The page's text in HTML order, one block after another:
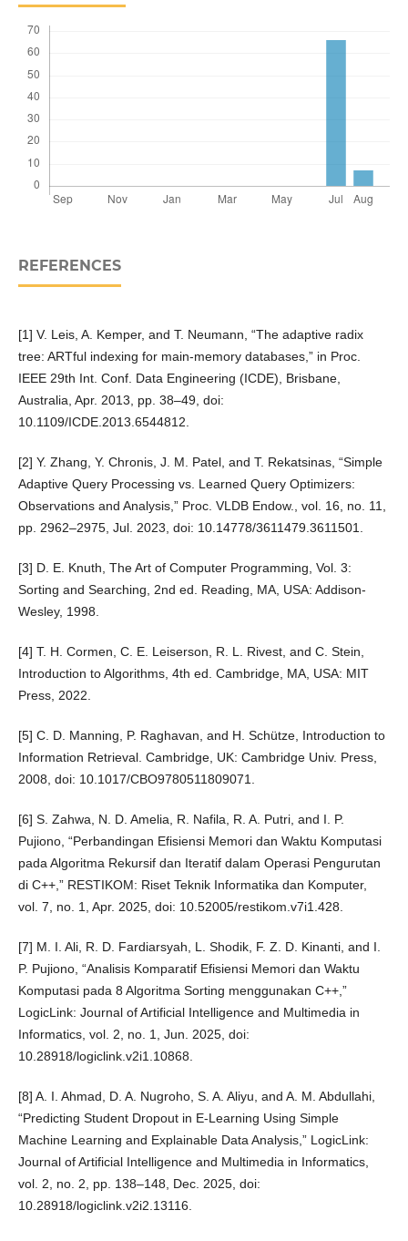
REFERENCES
[1] V. Leis, A. Kemper, and T. Neumann, “The adaptive radix
tree: ARTful indexing for main-memory databases,” in Proc.
IEEE 29th Int. Conf. Data Engineering (ICDE), Brisbane,
Australia, Apr. 2013, pp. 38–49, doi:
10.1109/ICDE.2013.6544812.
[2] Y. Zhang, Y. Chronis, J. M. Patel, and T. Rekatsinas, “Simple
Adaptive Query Processing vs. Learned Query Optimizers:
Observations and Analysis,” Proc. VLDB Endow., vol. 16, no. 11,
pp. 2962–2975, Jul. 2023, doi: 10.14778/3611479.3611501.
[3] D. E. Knuth, The Art of Computer Programming, Vol. 3:
Sorting and Searching, 2nd ed. Reading, MA, USA: Addison-
Wesley, 1998.
[4] T. H. Cormen, C. E. Leiserson, R. L. Rivest, and C. Stein,
Introduction to Algorithms, 4th ed. Cambridge, MA, USA: MIT
Press, 2022.
[5] C. D. Manning, P. Raghavan, and H. Schütze, Introduction to
Information Retrieval. Cambridge, UK: Cambridge Univ. Press,
2008, doi: 10.1017/CBO9780511809071.
[6] S. Zahwa, N. D. Amelia, R. Nafila, R. A. Putri, and I. P.
Pujiono, “Perbandingan Efisiensi Memori dan Waktu Komputasi
pada Algoritma Rekursif dan Iteratif dalam Operasi Pengurutan
di C++,” RESTIKOM: Riset Teknik Informatika dan Komputer,
vol. 7, no. 1, Apr. 2025, doi: 10.52005/restikom.v7i1.428.
[7] M. I. Ali, R. D. Fardiarsyah, L. Shodik, F. Z. D. Kinanti, and I.
P. Pujiono, “Analisis Komparatif Efisiensi Memori dan Waktu
Komputasi pada 8 Algoritma Sorting menggunakan C++,”
LogicLink: Journal of Artificial Intelligence and Multimedia in
Informatics, vol. 2, no. 1, Jun. 2025, doi:
10.28918/logiclink.v2i1.10868.
[8] A. I. Ahmad, D. A. Nugroho, S. A. Aliyu, and A. M. Abdullahi,
“Predicting Student Dropout in E-Learning Using Simple
Machine Learning and Explainable Data Analysis,” LogicLink:
Journal of Artificial Intelligence and Multimedia in Informatics,
vol. 2, no. 2, pp. 138–148, Dec. 2025, doi:
10.28918/logiclink.v2i2.13116.